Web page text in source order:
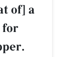
of] a
for